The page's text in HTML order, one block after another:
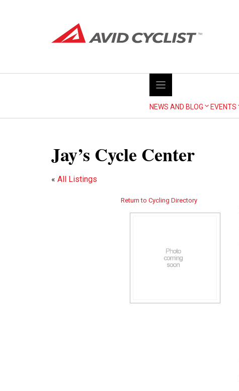
NEWS AND BLOG EVENTS
Jay’s Cycle Center
« All Listings
Return to Cycling Directory